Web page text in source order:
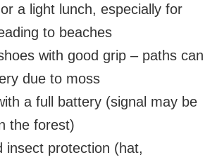
a light lunch, especially for
to beaches
with good grip – paths can
due to moss
a full battery (signal may be
the forest)
insect protection (hat,